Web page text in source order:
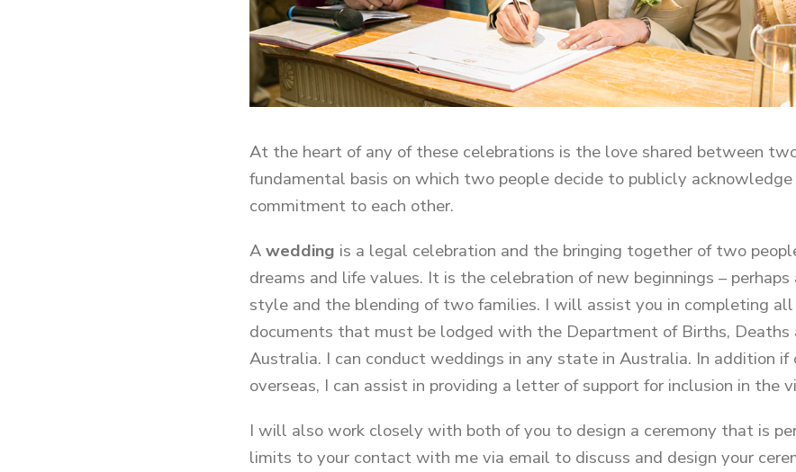
At the heart of any of these celebrations is the love shared between
fundamental basis on which two people decide to publicly
commitment to each other.
Awedding is a legal celebration and the bringing together of two
dreams and life values. It is the celebration of new beginnings –
style and the blending of two families. I will assist you in completing
documents that must be lodged with the Department of Births, Deaths
Australia. I can conduct weddings in any state in Australia. In addition if
overseas, I can assist in providing a letter of support for inclusion in the
I will also work closely with both of you to design a ceremony that is
limits to your contact with me via email to discuss and design your